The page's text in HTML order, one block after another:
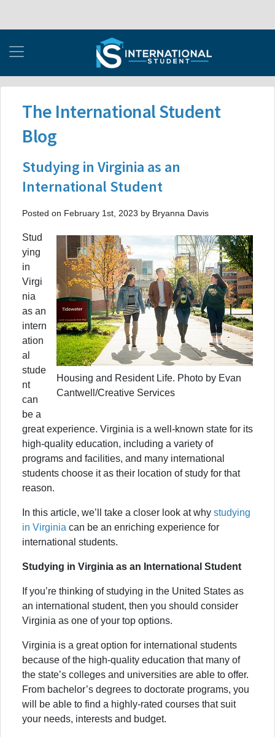
The International Student
Blog
Studying in Virginia as an
International Student
Posted on February 1st, 2023 by Bryanna Davis
Housing and Resident Life. Photo by Evan
Cantwell/Creative Services
Stud
ying
in
Virgi
nia
as an
intern
ation
al
stude
nt
can
be a
great experience. Virginia is a well-known state for its
high-quality education, including a variety of
programs and facilities, and many international
students choose it as their location of study for that
reason.
In this article, we’ll take a closer look at why studying
in Virginia can be an enriching experience for
international students.
Studying in Virginia as an International Student
If you’re thinking of studying in the United States as
an international student, then you should consider
Virginia as one of your top options.
Virginia is a great option for international students
because of the high-quality education that many of
the state’s colleges and universities are able to offer.
From bachelor’s degrees to doctorate programs, you
will be able to find a highly-rated courses that suit
your needs, interests and budget.